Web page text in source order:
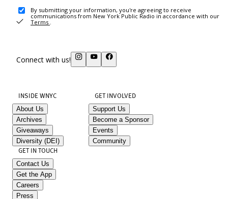
By submitting your information, you're agreeing to receive
communications from New York Public Radio in accordance with our
Terms .
Connect with us!
INSIDE WNYC
About Us
Archives
Giveaways
Diversity (DEI)
GET INVOLVED
Support Us
Become a Sponsor
Events
Community
GET IN TOUCH
Contact Us
Get the App
Careers
Press